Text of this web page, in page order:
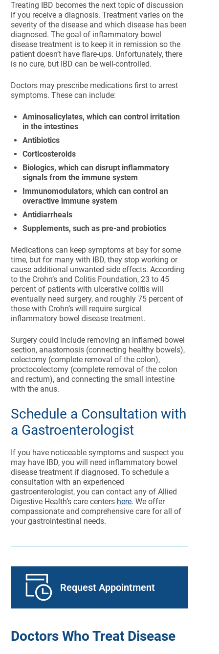
Request Appointment
Doctors Who Treat Disease
Treating IBD becomes the next topic of discussion
if you receive a diagnosis. Treatment varies on the
severity of the disease and which disease has been
diagnosed. The goal of inflammatory bowel
disease treatment is to keep it in remission so the
patient doesn’t have flare-ups. Unfortunately, there
is no cure, but IBD can be well-controlled.
Doctors may prescribe medications first to arrest
symptoms. These can include:
Aminosalicylates, which can control irritation
in the intestines
Antibiotics
Corticosteroids
Biologics, which can disrupt inflammatory
signals from the immune system
Immunomodulators, which can control an
overactive immune system
Antidiarrheals
Supplements, such as pre-and probiotics
Medications can keep symptoms at bay for some
time, but for many with IBD, they stop working or
cause additional unwanted side effects. According
to the Crohn’s and Colitis Foundation, 23 to 45
percent of patients with ulcerative colitis will
eventually need surgery, and roughly 75 percent of
those with Crohn’s will require surgical
inflammatory bowel disease treatment.
Surgery could include removing an inflamed bowel
section, anastomosis (connecting healthy bowels),
colectomy (complete removal of the colon),
proctocolectomy (complete removal of the colon
and rectum), and connecting the small intestine
with the anus.
Schedule a Consultation with
a Gastroenterologist
If you have noticeable symptoms and suspect you
may have IBD, you will need inflammatory bowel
disease treatment if diagnosed. To schedule a
consultation with an experienced
gastroenterologist, you can contact any of Allied
Digestive Health’s care centers here. We offer
compassionate and comprehensive care for all of
your gastrointestinal needs.